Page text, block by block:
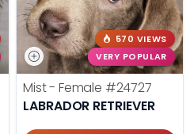
570 VIEWS
VERY POPULAR
Mist - Female #24727
LABRADOR RETRIEVER